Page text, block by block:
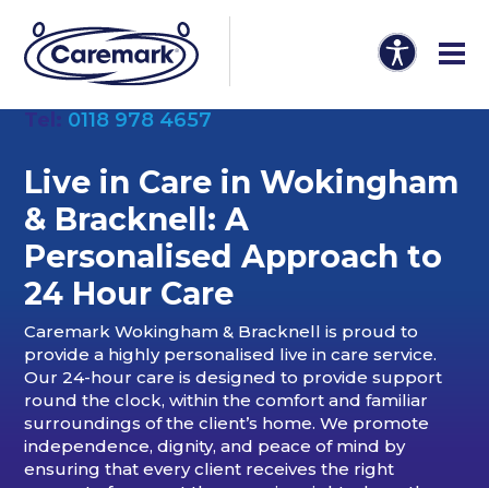
0118 978 4657
Live in Care in Wokingham
& Bracknell: A
Personalised Approach to
24 Hour Care
Caremark Wokingham & Bracknell is proud to
provide a highly personalised live in care service.
Our 24-hour care is designed to provide support
round the clock, within the comfort and familiar
surroundings of the client’s home. We promote
independence, dignity, and peace of mind by
ensuring that every client receives the right